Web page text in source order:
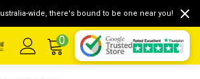
wide, there's bound to be one near you!
0